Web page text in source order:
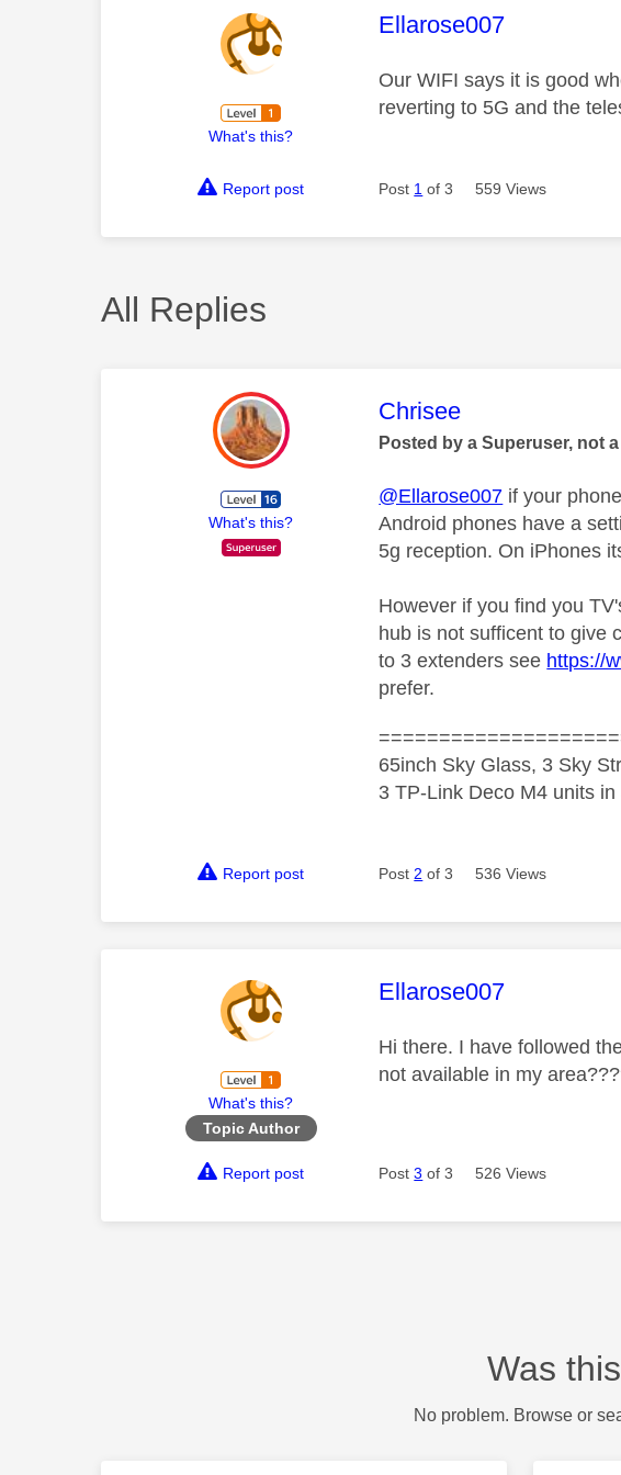
What's this?
This message was
Ellarose007
Our WIFI says it is good
reverting to 5G and the
Report post Post 1 of 3 559 Views
All Replies
What's this?
This message was
Chrisee
Posted by a Superuser, not
@Ellarose007 if your
Android phones have a
5g reception. On iPhones
However if you find you
hub is not sufficent to give
to 3 extenders see https://
prefer.
65inch Sky Glass, 3 Sky
3 TP-Link Deco M4 units
Report post Post 2 of 3 536 Views
What's this?
Topic Author
This message was
Ellarose007
Hi there. I have followed
not available in my
Report post Post3 of 3 526 Views
Was
No problem. Browse or